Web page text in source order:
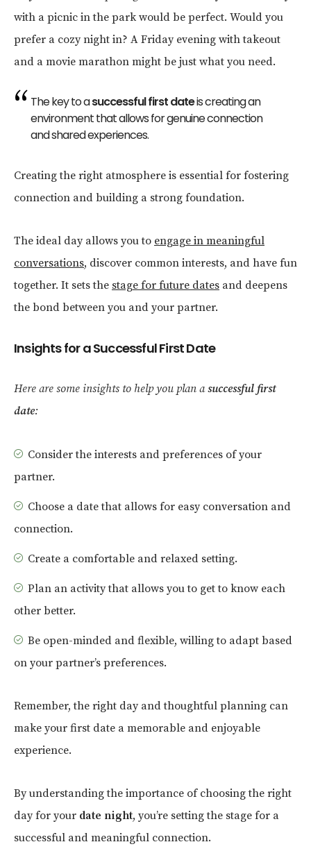
with a picnic in the park would be perfect. Would you
prefer a cozy night in? A Friday evening with takeout
and a movie marathon might be just what you need.
The key to asuccessful first dateis creating an
environment that allows for genuine connection
and shared experiences.
Creating the right atmosphere is essential for fostering
connection and building a strong foundation.
The ideal day allows you to engage in meaningful
conversations, discover common interests, and have fun
together. It sets the stage for future dates and deepens
the bond between you and your partner.
Insights for a Successful First Date
Here are some insights to help you plan asuccessful first
date:
Consider the interests and preferences of your
partner.
Choose a date that allows for easy conversation and
connection.
Create a comfortable and relaxed setting.
Plan an activity that allows you to get to know each
other better.
Be open-minded and flexible, willing to adapt based
on your partner’s preferences.
Remember, the right day and thoughtful planning can
make your first date a memorable and enjoyable
experience.
By understanding the importance of choosing the right
day for your date night, you’re setting the stage for a
successful and meaningful connection.